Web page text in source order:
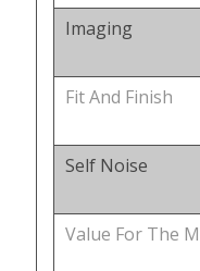
Imaging
Fit And Finish
Self Noise
Value For The